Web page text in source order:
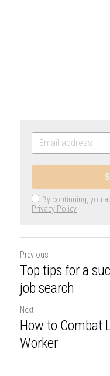
By continuing, you
Privacy Policy
Previous
Top tips for a
job search
Next
How to Combat
Worker